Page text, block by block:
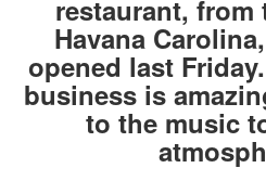
restaurant, from
Havana
opened last
business is
to the music